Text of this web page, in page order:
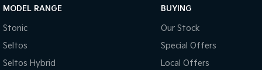
MODEL RANGE
Stonic
Seltos
Seltos Hybrid
BUYING
Our Stock
Special Offers
Local Offers